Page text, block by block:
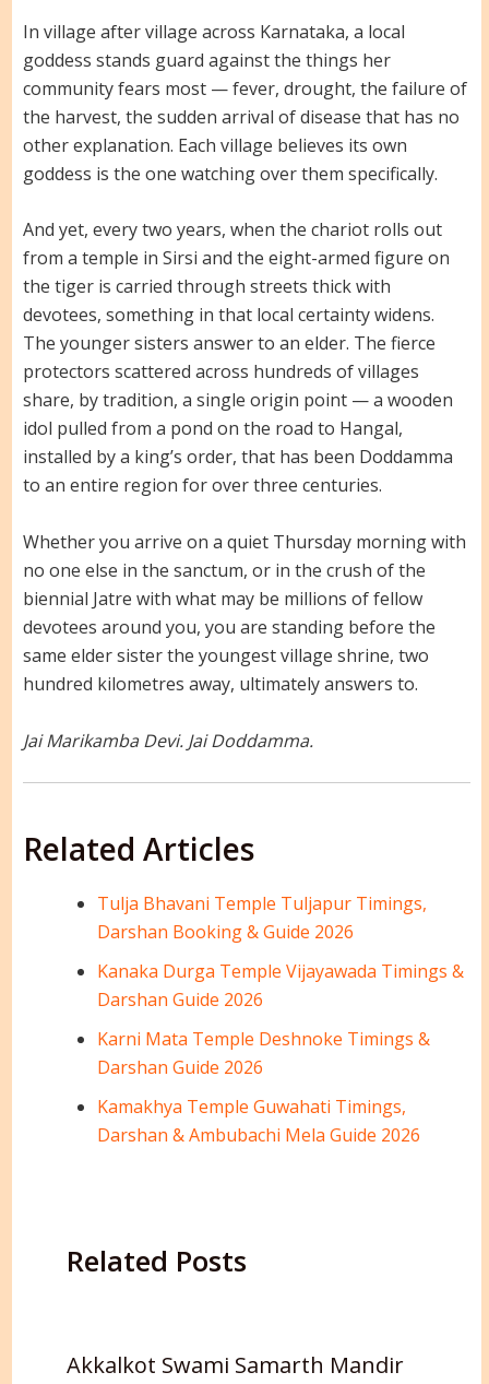
In village after village across Karnataka, a local
goddess stands guard against the things her
community fears most — fever, drought, the failure of
the harvest, the sudden arrival of disease that has no
other explanation. Each village believes its own
goddess is the one watching over them specifically.
And yet, every two years, when the chariot rolls out
from a temple in Sirsi and the eight-armed figure on
the tiger is carried through streets thick with
devotees, something in that local certainty widens.
The younger sisters answer to an elder. The fierce
protectors scattered across hundreds of villages
share, by tradition, a single origin point — a wooden
idol pulled from a pond on the road to Hangal,
installed by a king’s order, that has been Doddamma
to an entire region for over three centuries.
Whether you arrive on a quiet Thursday morning with
no one else in the sanctum, or in the crush of the
biennial Jatre with what may be millions of fellow
devotees around you, you are standing before the
same elder sister the youngest village shrine, two
hundred kilometres away, ultimately answers to.
Jai Marikamba Devi. Jai Doddamma.
Related Articles
Tulja Bhavani Temple Tuljapur Timings,
Darshan Booking & Guide 2026
Kanaka Durga Temple Vijayawada Timings &
Darshan Guide 2026
Karni Mata Temple Deshnoke Timings &
Darshan Guide 2026
Kamakhya Temple Guwahati Timings,
Darshan & Ambubachi Mela Guide 2026
Related Posts
Akkalkot Swami Samarth Mandir